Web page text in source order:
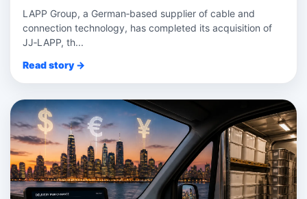
LAPP Group, a German‑based supplier of cable and
connection technology, has completed its acquisition of
JJ‑LAPP, th...
Read story →